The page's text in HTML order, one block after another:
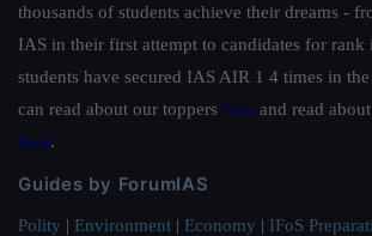
thousands of students achieve their dreams -
IAS in their first attempt to candidates for rank
students have secured IAS AIR 1 4 times in
can read about our toppers here and read
here.
Guides by ForumIAS
Polity | Environment | Economy | IFoS